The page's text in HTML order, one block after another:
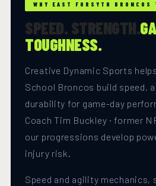
WHY EAST FORSYTH BRONCOS
SPEED. STRENGTH.
TOUGHNESS.
Creative Dynamic Sports
School Broncos build speed,
durability for game-day
Coach Tim Buckley · former
our progressions develop
injury risk.
Speed and agility